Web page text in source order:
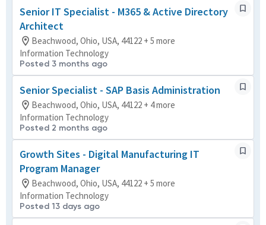
Senior IT Specialist - M365 & Active Directory
Architect
Beachwood, Ohio, USA, 44122 + 5 more
Information Technology
Posted 3 months ago
Senior Specialist - SAP Basis Administration
Beachwood, Ohio, USA, 44122 + 4 more
Information Technology
Posted 2 months ago
Growth Sites - Digital Manufacturing IT
Program Manager
Beachwood, Ohio, USA, 44122 + 5 more
Information Technology
Posted 13 days ago